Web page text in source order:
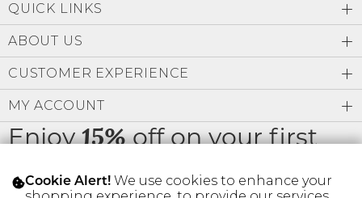
SIGN IN
FIND A STYLIST
Enjoy15%off on your first
order
QUICK LINKS
ABOUT US
CUSTOMER EXPERIENCE
MY ACCOUNT
Cookie Alert! We use cookies to enhance your